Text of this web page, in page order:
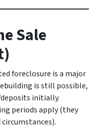
Sale
foreclosure is a major
is still possible,
initially.
periods apply (they